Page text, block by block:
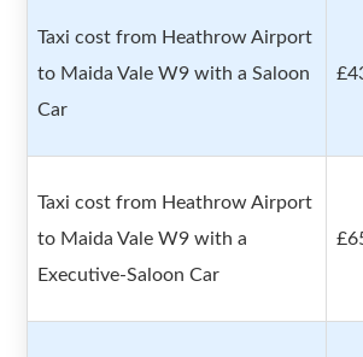
Taxi cost from Heathrow Airport
to Maida Vale W9 with a Saloon
Car
Taxi cost from Heathrow Airport
to Maida Vale W9 with a
Executive-Saloon Car